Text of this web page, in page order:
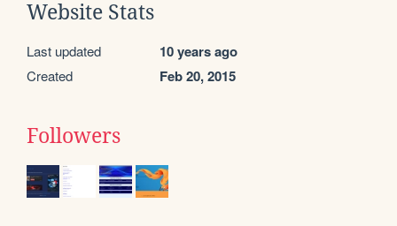
Website Stats
Last updated 10 years ago
Created Feb 20, 2015
Followers